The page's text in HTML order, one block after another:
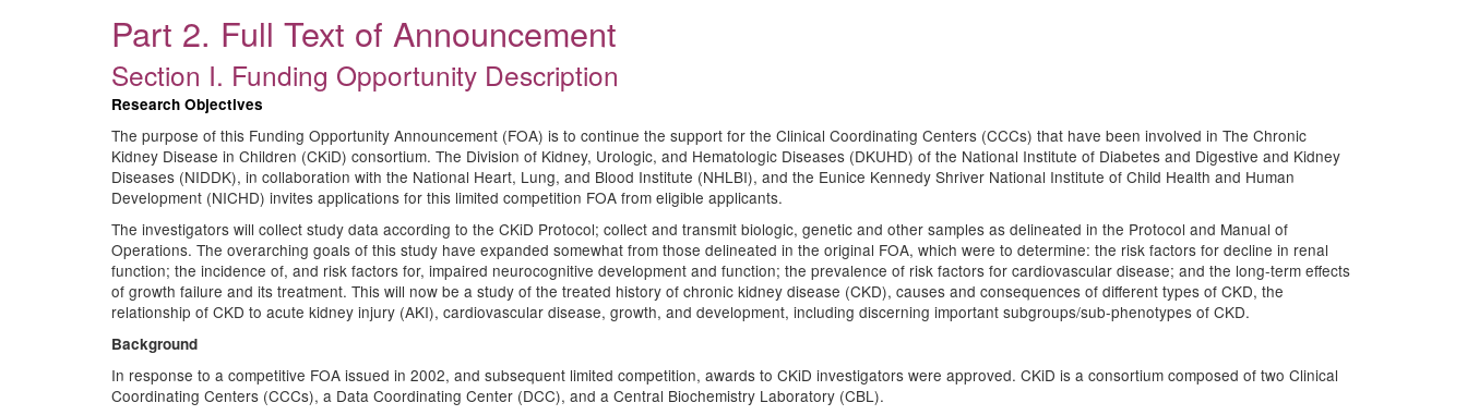
Part 2. Full Text of Announcement
Section I. Funding Opportunity Description
Research Objectives
The purpose of this Funding Opportunity Announcement (FOA) is to continue the support for the Clinical Coordinating Centers (CCCs) that have been involved in The Chronic
Kidney Disease in Children (CKiD) consortium. The Division of Kidney, Urologic, and Hematologic Diseases (DKUHD) of the National Institute of Diabetes and Digestive and Kidney
Diseases (NIDDK), in collaboration with the National Heart, Lung, and Blood Institute (NHLBI), and the Eunice Kennedy Shriver National Institute of Child Health and Human
Development (NICHD) invites applications for this limited competition FOA from eligible applicants.
The investigators will collect study data according to the CKiD Protocol; collect and transmit biologic, genetic and other samples as delineated in the Protocol and Manual of
Operations. The overarching goals of this study have expanded somewhat from those delineated in the original FOA, which were to determine: the risk factors for decline in renal
function; the incidence of, and risk factors for, impaired neurocognitive development and function; the prevalence of risk factors for cardiovascular disease; and the long-term effects
of growth failure and its treatment. This will now be a study of the treated history of chronic kidney disease (CKD), causes and consequences of different types of CKD, the
relationship of CKD to acute kidney injury (AKI), cardiovascular disease, growth, and development, including discerning important subgroups/sub-phenotypes of CKD.
Background
In response to a competitive FOA issued in 2002, and subsequent limited competition, awards to CKiD investigators were approved. CKiD is a consortium composed of two Clinical
Coordinating Centers (CCCs), a Data Coordinating Center (DCC), and a Central Biochemistry Laboratory (CBL).